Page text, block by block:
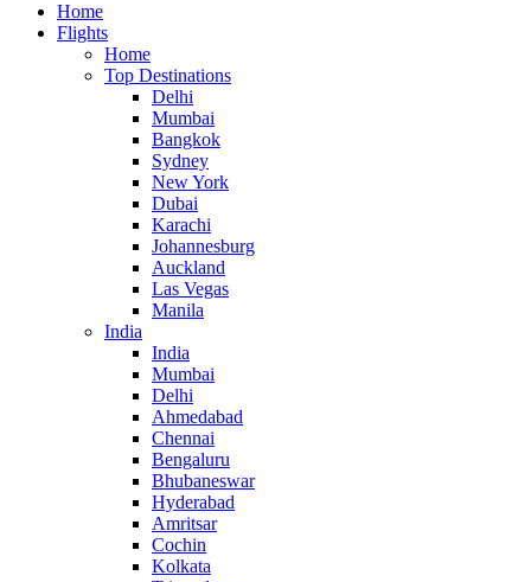
Home
Flights
Home
Top Destinations
Delhi
Mumbai
Bangkok
Sydney
New York
Dubai
Karachi
Johannesburg
Auckland
Las Vegas
Manila
India
India
Mumbai
Delhi
Ahmedabad
Chennai
Bengaluru
Bhubaneswar
Hyderabad
Amritsar
Cochin
Kolkata